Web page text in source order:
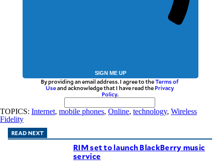
SIGN ME UP
By providing an email address. I agree to theTerms of
Useand acknowledge that I have read the Privacy
Policy.
TOPICS: Internet, mobile phones, Online, technology, Wireless
Fidelity
READ NEXT
RIM set to launch BlackBerry music
service